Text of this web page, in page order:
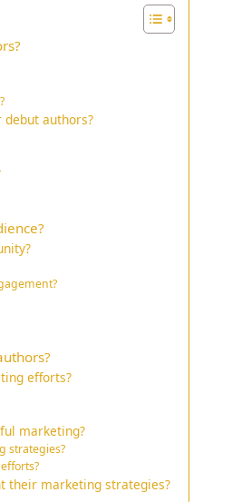
authors?
efforts?
marketing?
strategies?
their marketing strategies?